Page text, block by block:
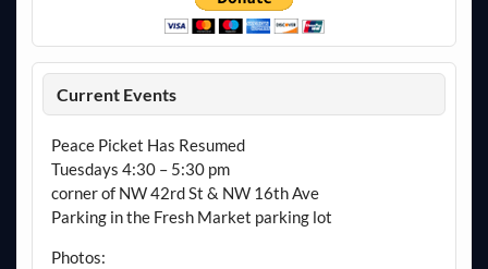
Current Events
Peace Picket Has Resumed
Tuesdays 4:30 – 5:30 pm
corner of NW 42rd St & NW 16th Ave
Parking in the Fresh Market parking lot
Photos: